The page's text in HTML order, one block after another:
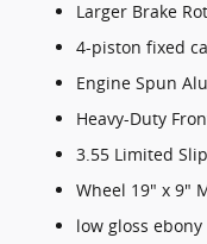
Larger Brake
4-piston fixed
Engine Spun
Heavy-Duty
3.55 Limited
Wheel 19" x 9"
low gloss